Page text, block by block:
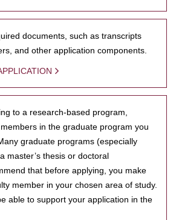
documents, such as transcripts
and other application components.
to a research-based program,
in the graduate program you
graduate programs (especially
master’s thesis or doctoral
that before applying, you make
member in your chosen area of study.
able to support your application in the